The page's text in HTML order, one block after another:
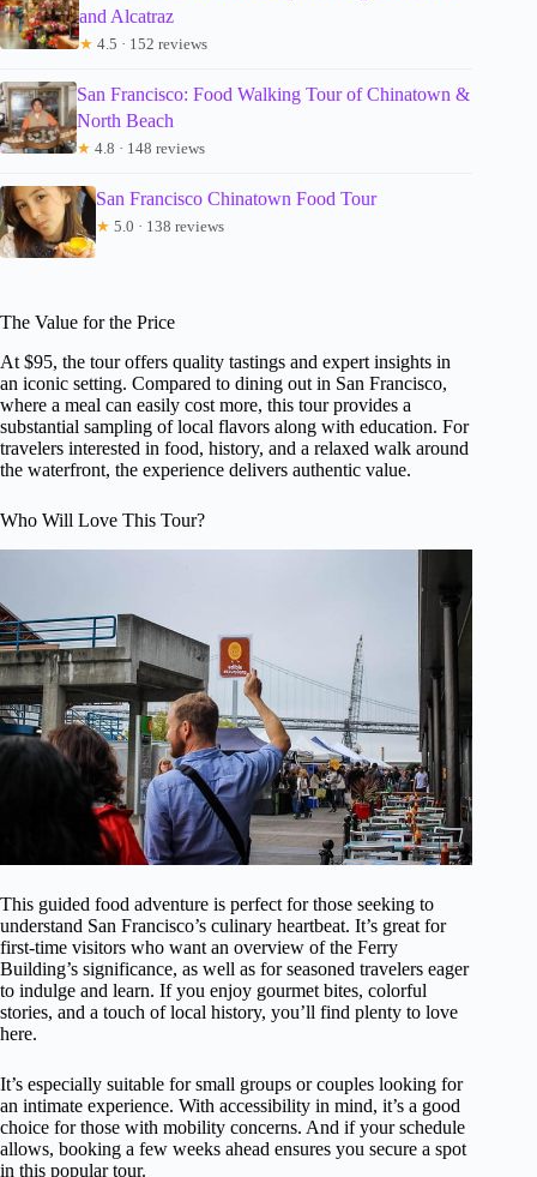
and Alcatraz
★ 4.5 · 152 reviews
San Francisco: Food Walking Tour of Chinatown &
North Beach
★ 4.8 · 148 reviews
San Francisco Chinatown Food Tour
★ 5.0 · 138 reviews
The Value for the Price
At $95, the tour offers quality tastings and expert insights in
an iconic setting. Compared to dining out in San Francisco,
where a meal can easily cost more, this tour provides a
substantial sampling of local flavors along with education. For
travelers interested in food, history, and a relaxed walk around
the waterfront, the experience delivers authentic value.
Who Will Love This Tour?
This guided food adventure is perfect for those seeking to
understand San Francisco’s culinary heartbeat. It’s great for
first-time visitors who want an overview of the Ferry
Building’s significance, as well as for seasoned travelers eager
to indulge and learn. If you enjoy gourmet bites, colorful
stories, and a touch of local history, you’ll find plenty to love
here.
It’s especially suitable for small groups or couples looking for
an intimate experience. With accessibility in mind, it’s a good
choice for those with mobility concerns. And if your schedule
allows, booking a few weeks ahead ensures you secure a spot
in this popular tour.